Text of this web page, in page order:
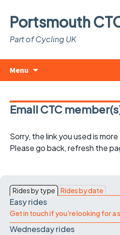
Portsmouth
Part of Cycling UK
Menu
Email CTC
Sorry, the link you used is
Please go back, refresh the
Rides by type Rides by date
Easy rides
Get in touch if you're looking for a
Wednesday rides